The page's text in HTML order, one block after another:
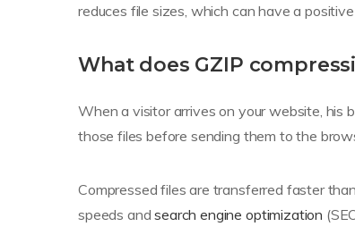
reduces file sizes, which can have a
What does GZIP
When a visitor arrives on your website, his
those files before sending them to the
Compressed files are transferred faster
speeds andsearch engine optimization